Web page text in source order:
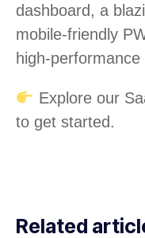
dashboard, a
mobile-friendly
high-performance
Explore our
to get started.
Related